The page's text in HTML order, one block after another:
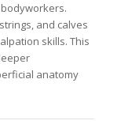
and calves
skills. This
anatomy